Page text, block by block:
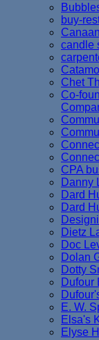
buy-
candle
Chet
Co-
CPA
Danny
Dard
Dard
Dietz
Doc
Dolan
Dotty
Dufour
E. W.
Elsa's
Elyse